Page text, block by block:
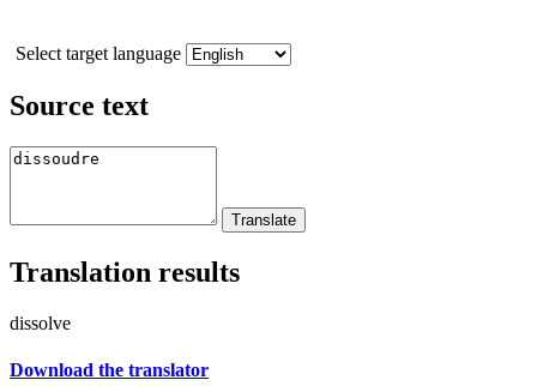
Select target language
Source text
Translation results
dissolve
Download the translator